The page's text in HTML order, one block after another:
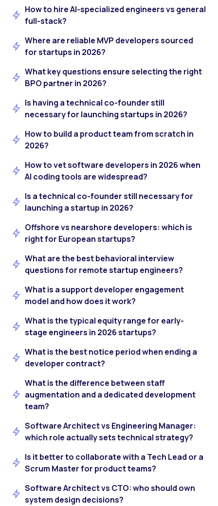
How to hire AI-specialized engineers vs general
full-stack?
Where are reliable MVP developers sourced
for startups in 2026?
What key questions ensure selecting the right
BPO partner in 2026?
Is having a technical co-founder still
necessary for launching startups in 2026?
How to build a product team from scratch in
2026?
How to vet software developers in 2026 when
AI coding tools are widespread?
Is a technical co-founder still necessary for
launching a startup in 2026?
Offshore vs nearshore developers: which is
right for European startups?
What are the best behavioral interview
questions for remote startup engineers?
What is a support developer engagement
model and how does it work?
What is the typical equity range for early-
stage engineers in 2026 startups?
What is the best notice period when ending a
developer contract?
What is the difference between staff
augmentation and a dedicated development
team?
Software Architect vs Engineering Manager:
which role actually sets technical strategy?
Is it better to collaborate with a Tech Lead or a
Scrum Master for product teams?
Software Architect vs CTO: who should own
system design decisions?